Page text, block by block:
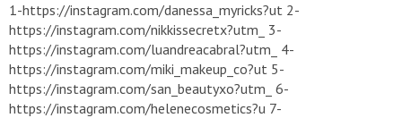
1-https://instagram.com/danessa_myricks?ut 2-
https://instagram.com/nikkissecretx?utm_ 3-
https://instagram.com/luandreacabral?utm_ 4-
https://instagram.com/miki_makeup_co?ut 5-
https://instagram.com/san_beautyxo?utm_ 6-
https://instagram.com/helenecosmetics?u 7-